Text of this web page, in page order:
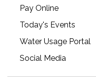
Pay Online
Today's Events
Water Usage Portal
Social Media